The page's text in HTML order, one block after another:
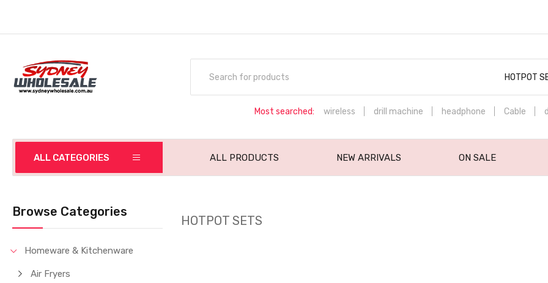
HOTPOT
Most searched: wireless drill machine headphone Cable
ALL CATEGORIES ALL PRODUCTS NEW ARRIVALS ON SALE
Browse Categories
Homeware & Kitchenware
Air Fryers
HOTPOT SETS